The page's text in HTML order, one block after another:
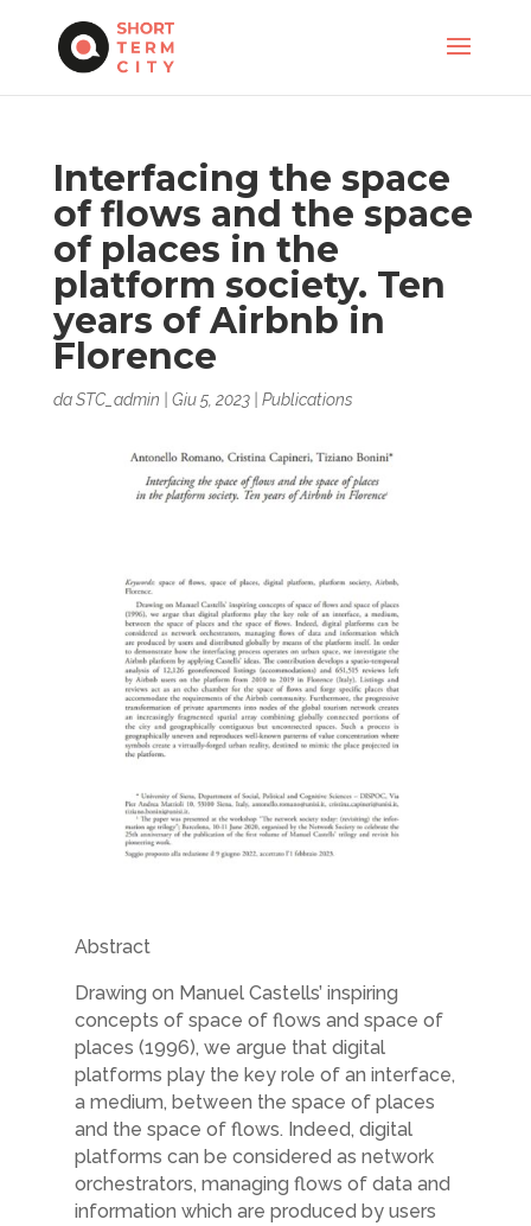
Interfacing the space
of flows and the space
of places in the
platform society. Ten
years of Airbnb in
Florence
daSTC_admin Giu 5, 2023| Publications
Abstract
Drawing on Manuel Castells’ inspiring
concepts of space of flows and space of
places (1996), we argue that digital
platforms play the key role of an interface,
a medium, between the space of places
and the space of flows. Indeed, digital
platforms can be considered as network
orchestrators, managing flows of data and
information which are produced by users